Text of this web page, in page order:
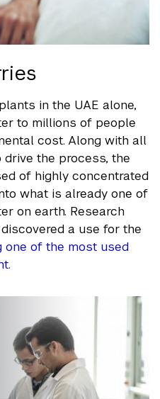
in the UAE alone,
to millions of people
cost. Along with all
the process, the
of highly concentrated
what is already one of
on earth. Research
a use for the
one of the most used